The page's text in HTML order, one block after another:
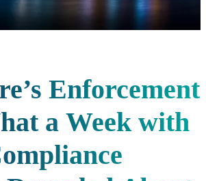
Enforcement
a Week with